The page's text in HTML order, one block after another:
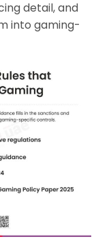
detail, and
into gaming-